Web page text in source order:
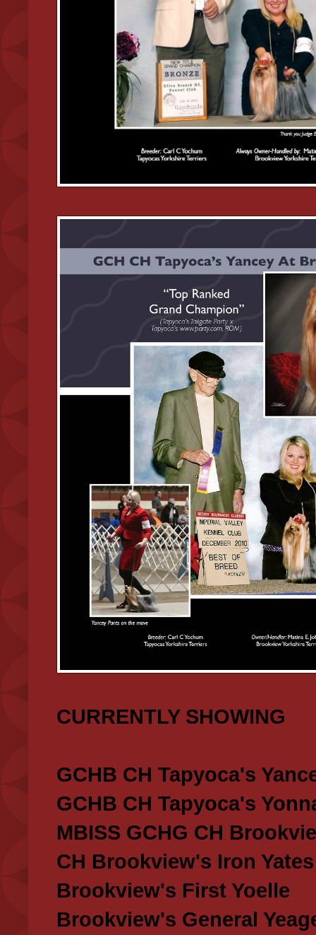
CURRENTLY SHOWING
GCHB CH Tapyoca's
GCHB CH Tapyoca's
MBISS GCHG CH
CH Brookview's Iron Yates
Brookview's First Yoelle
Brookview's General